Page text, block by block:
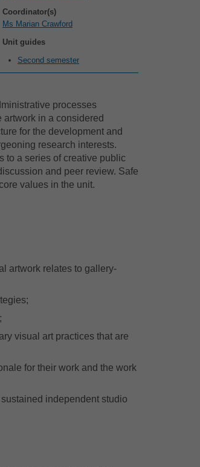
Coordinator(s)
Ms Marian Crawford
Unit guides
Second semester
processes
in a considered
for the development and
research interests.
to a series of creative public
and peer review. Safe
values in the unit.
artwork relates to gallery-
visual art practices that are
for their work and the work
independent studio